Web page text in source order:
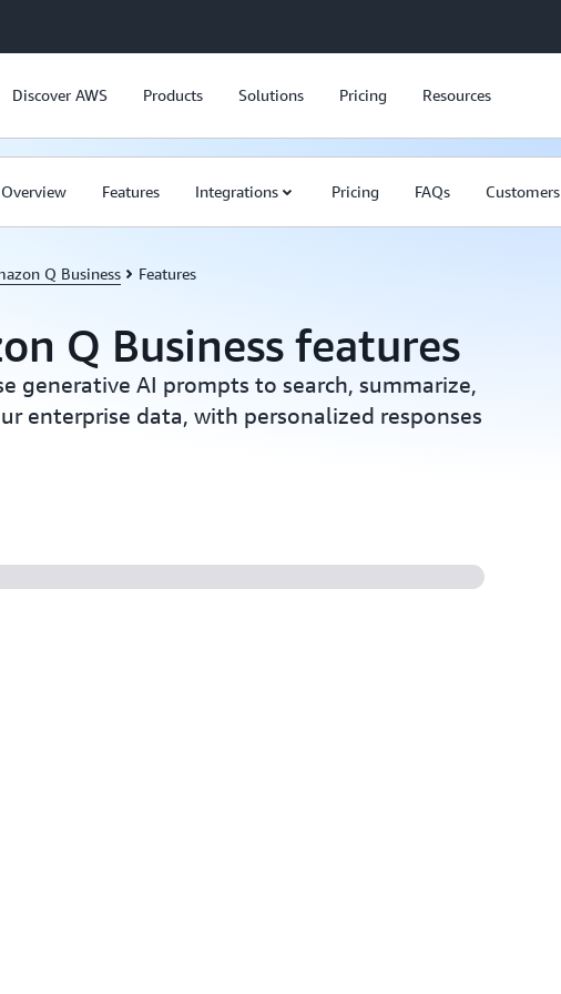
Discover AWS Products Solutions Pricing Resources
Overview Features Integrations Pricing FAQs Customers
Q Business Features
Q Business features
generative AI prompts to search, summarize,
enterprise data, with personalized responses